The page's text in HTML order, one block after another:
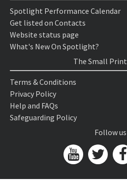
Spotlight Performance Calendar
Get listed on Contacts
Website status page
What's New On Spotlight?
The Small Print
Terms & Conditions
Privacy Policy
Help and FAQs
Safeguarding Policy
Follow us